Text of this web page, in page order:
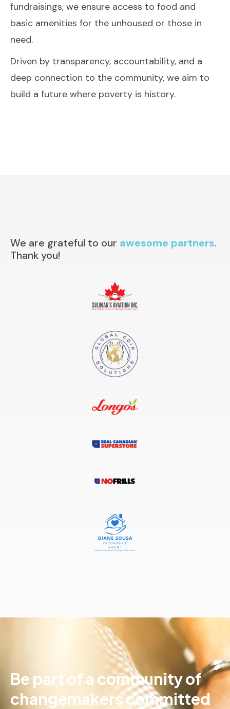
fundraisings, we ensure access to food and
basic amenities for the unhoused or those in
need.
Driven by transparency, accountability, and a
deep connection to the community, we aim to
build a future where poverty is history.
We are grateful to our awesome partners.
Thank you!
Be part of a community of
changemakers committed